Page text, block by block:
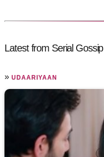
Latest from Serial Gossip
»UDAARIYAAN